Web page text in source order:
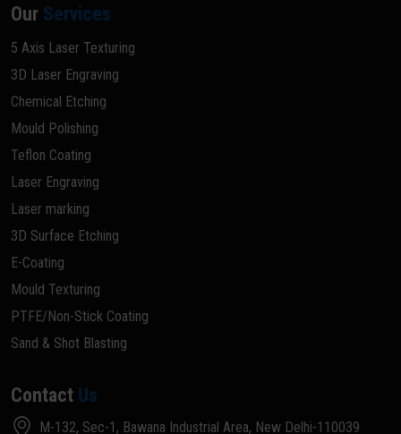
Our Services
5 Axis Laser Texturing
3D Laser Engraving
Chemical Etching
Mould Polishing
Teflon Coating
Laser Engraving
Laser marking
3D Surface Etching
E-Coating
Mould Texturing
PTFE/Non-Stick Coating
Sand & Shot Blasting
Contact Us
M-132, Sec-1, Bawana Industrial Area, New Delhi-110039